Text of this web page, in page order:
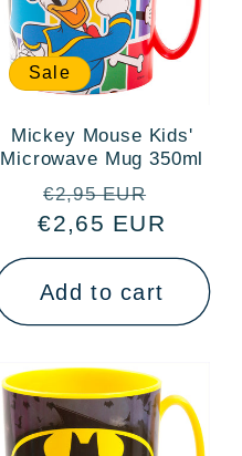
Sale
Mickey Mouse Kids'
Microwave Mug 350ml
Regular
price
€2,95 EUR
price
€2,65 EUR
Add to cart